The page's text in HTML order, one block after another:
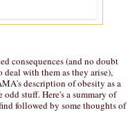
consequences (and no doubt
with them as they arise),
description of obesity as a
odd stuff. Here's a summary of
followed by some thoughts of